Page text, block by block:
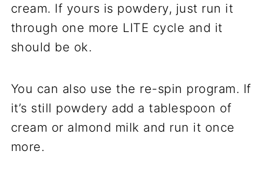
cream. If yours is powdery, just run it
through one more LITE cycle and it
should be ok.
You can also use the re-spin program. If
it’s still powdery add a tablespoon of
cream or almond milk and run it once
more.